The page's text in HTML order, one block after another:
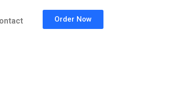
Order Now